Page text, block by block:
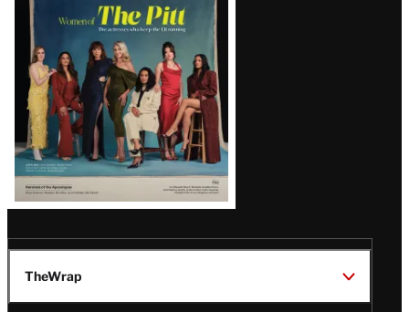
Issue
TheWrap